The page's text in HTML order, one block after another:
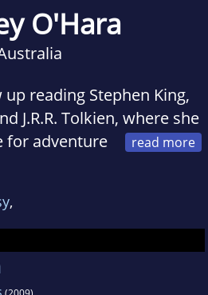
O'Hara
reading Stephen King,
J.R.R. Tolkien, where she
for adventure
her husband, two sons,
of Night's Cold Kiss,
,